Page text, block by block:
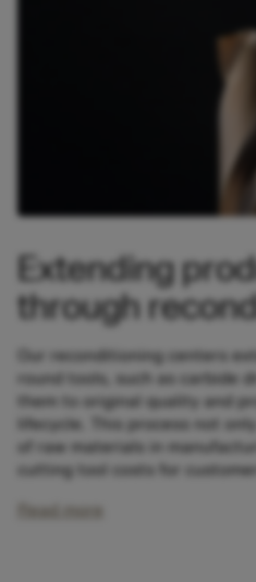
Extending
through
Our reconditioning centers
round tools, such as carbide
them to original quality and
lifecycle. This process not
of raw materials in
cutting tool costs for
Read more